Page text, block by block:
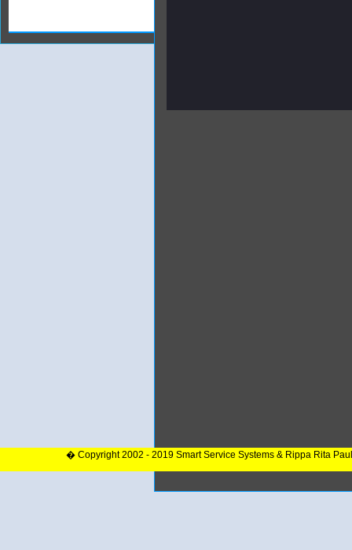
� Copyright 2002 - 2019 Smart Service Systems & Rippa Rita